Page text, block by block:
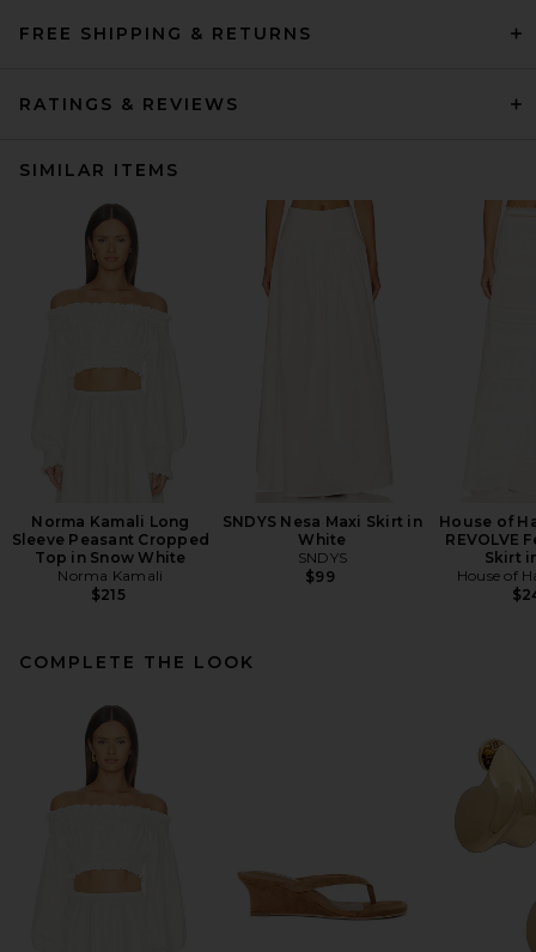
FREE SHIPPING & RETURNS
RATINGS & REVIEWS
SIMILAR ITEMS
Norma Kamali Long
Sleeve Peasant Cropped
Top in Snow White
Norma Kamali
$215
SNDYS Nesa Maxi Skirt in
White
SNDYS
$99
House of
REVOLVE
Skirt
House of
COMPLETE THE LOOK